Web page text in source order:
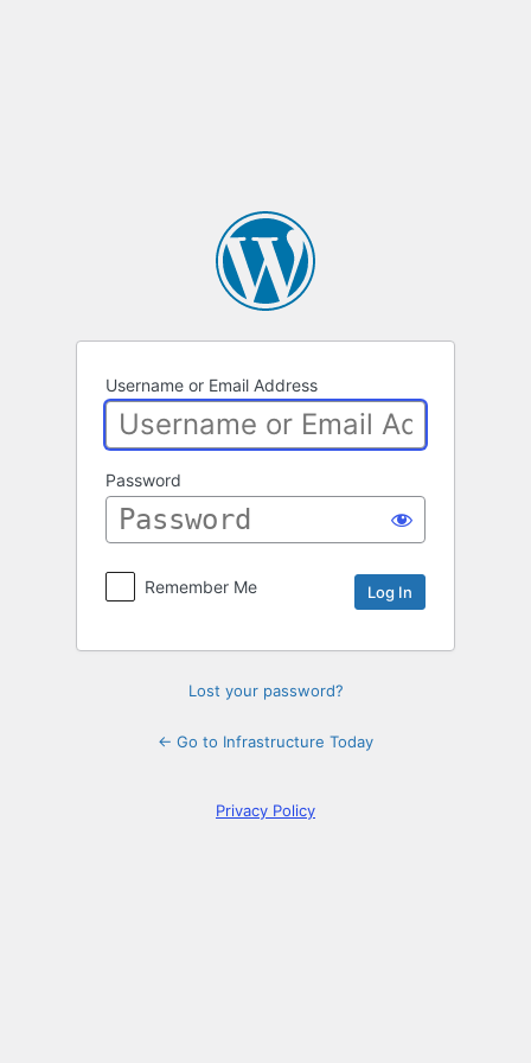
Log
Username or Email Address
Password
Remember Me
Lost your password?
← Go to Infrastructure Today
Privacy Policy